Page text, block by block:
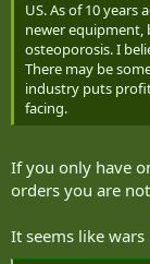
US. As of 10
newer equipment,
osteoporosis. I
There may be
industry puts
facing.
If you only have
orders you are
It seems like